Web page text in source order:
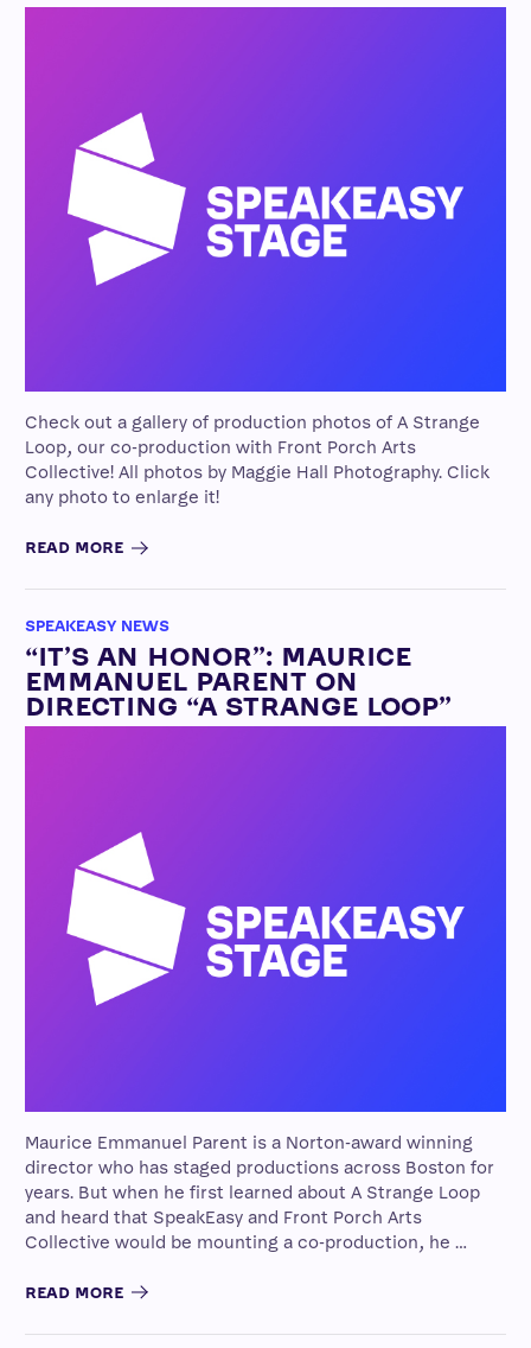
Check out a gallery of production photos of A Strange
Loop, our co-production with Front Porch Arts
Collective! All photos by Maggie Hall Photography. Click
any photo to enlarge it!
READ MORE
SPEAKEASY NEWS
“IT’S AN HONOR”: MAURICE
EMMANUEL PARENT ON
DIRECTING “A STRANGE LOOP”
Maurice Emmanuel Parent is a Norton-award winning
director who has staged productions across Boston for
years. But when he first learned about A Strange Loop
and heard that SpeakEasy and Front Porch Arts
Collective would be mounting a co-production, he …
READ MORE